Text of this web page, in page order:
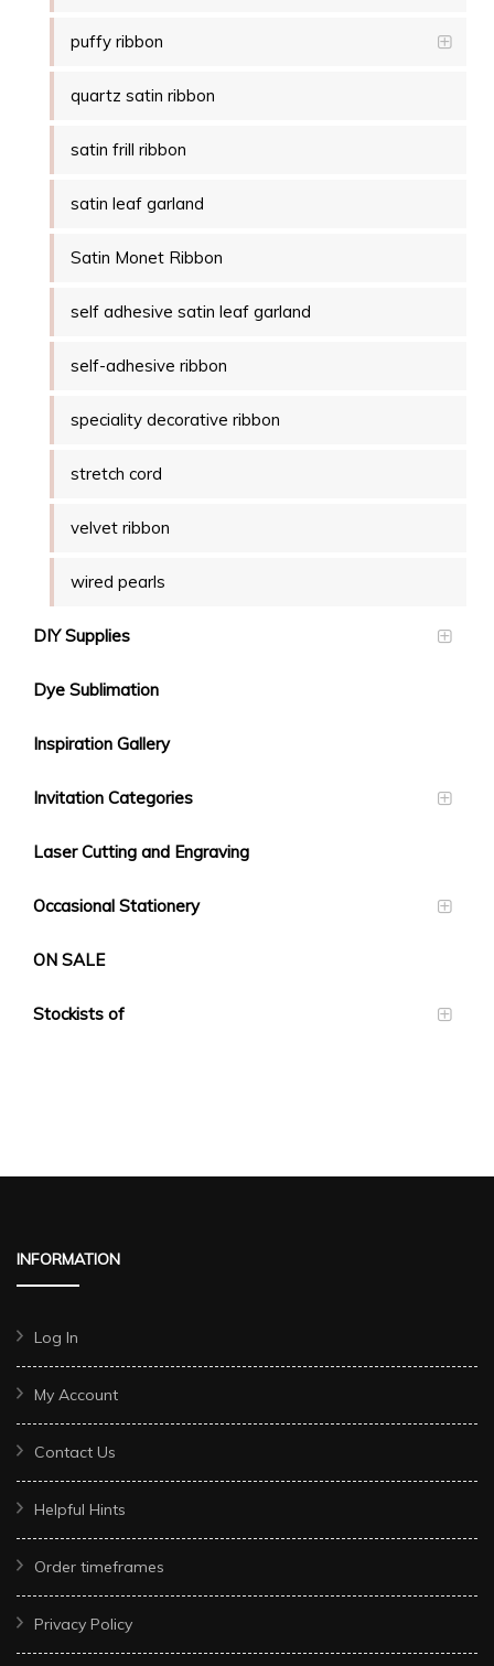
puffy ribbon
quartz satin ribbon
satin frill ribbon
satin leaf garland
Satin Monet Ribbon
self adhesive satin leaf garland
self-adhesive ribbon
speciality decorative ribbon
stretch cord
velvet ribbon
wired pearls
DIY Supplies
Dye Sublimation
Inspiration Gallery
Invitation Categories
Laser Cutting and Engraving
Occasional Stationery
ON SALE
Stockists of
INFORMATION
Log In
My Account
Contact Us
Helpful Hints
Order timeframes
Privacy Policy